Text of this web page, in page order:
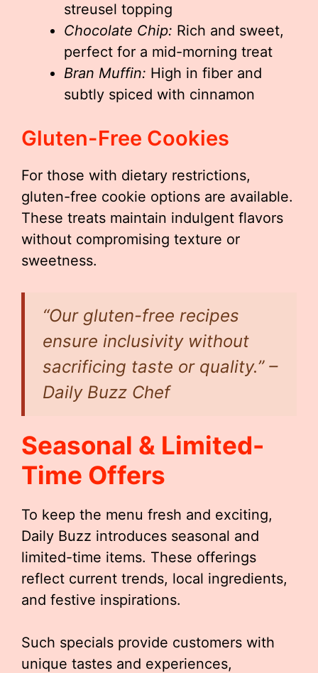
streusel topping
Chocolate Chip: Rich and sweet,
perfect for a mid-morning treat
Bran Muffin: High in fiber and
subtly spiced with cinnamon
Gluten-Free Cookies
For those with dietary restrictions,
gluten-free cookie options are available.
These treats maintain indulgent flavors
without compromising texture or
sweetness.
“Our gluten-free recipes
ensure inclusivity without
sacrificing taste or quality.” –
Daily Buzz Chef
Seasonal & Limited-
Time Offers
To keep the menu fresh and exciting,
Daily Buzz introduces seasonal and
limited-time items. These offerings
reflect current trends, local ingredients,
and festive inspirations.
Such specials provide customers with
unique tastes and experiences,